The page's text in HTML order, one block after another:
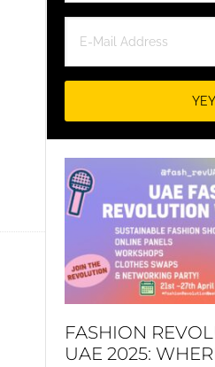
FASHION
UAE 2025: